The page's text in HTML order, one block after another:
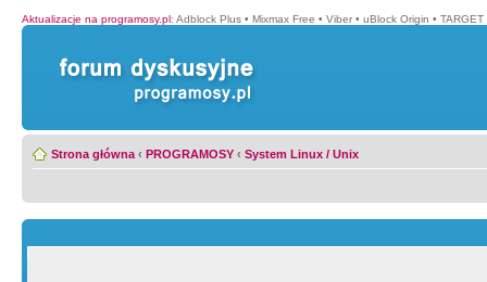
Aktualizacje na programosy.pl: Adblock Plus • Mixmax Free • Viber • uBlock Origin •
Strona główna ‹ PROGRAMOSY ‹ System Linux / Unix